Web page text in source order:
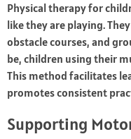
Physical therapy for
like they are playing.
obstacle courses, and
be, children using their
This method facilitates
promotes consistent
Supporting